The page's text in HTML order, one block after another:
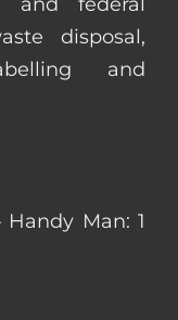
disposal,
and
Man: 1